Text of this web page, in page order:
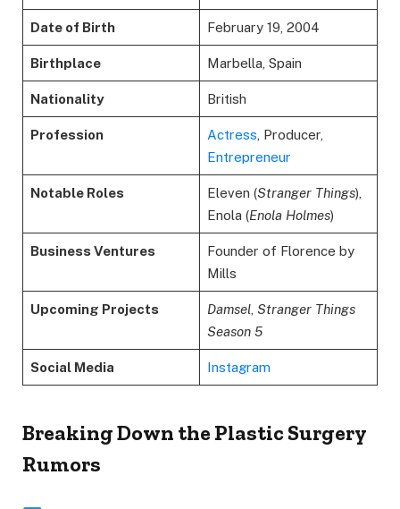
Date of Birth February 19, 2004
Birthplace Marbella, Spain
Nationality British
Profession Actress , Producer,
Entrepreneur
Notable Roles Eleven (Stranger Things),
Enola (Enola Holmes)
Business Ventures
Founder of Florence by
Mills
Upcoming Projects Damsel, Stranger Things
Season 5
Social Media Instagram
Breaking Down the Plastic Surgery
Rumors